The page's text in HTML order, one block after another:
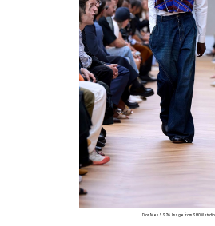
Dior Men SS26. Image from SHOWstudio.